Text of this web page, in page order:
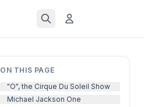
ON THIS PAGE
"O", the Cirque Du Soleil Show
Michael Jackson One